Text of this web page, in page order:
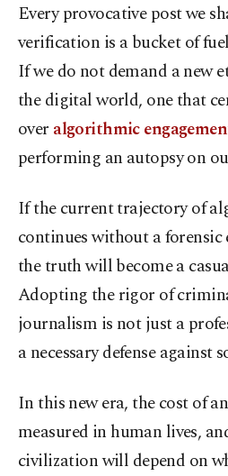
Every provocative post we
verification is a bucket of
If we do not demand a new
the digital world, one that
over algorithmic
performing an autopsy on
If the current trajectory of
continues without a
the truth will become a
Adopting the rigor of
journalism is not just a
a necessary defense against
In this new era, the cost of
measured in human lives,
civilization will depend on